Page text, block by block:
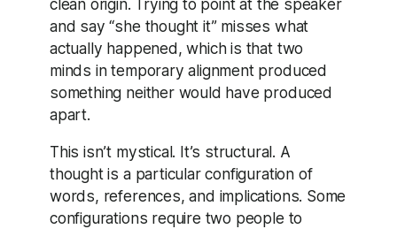
and say “she thought it” misses what
actually happened, which is that two
minds in temporary alignment produced
something neither would have produced
apart.
This isn’t mystical. It’s structural. A
thought is a particular configuration of
words, references, and implications. Some
configurations require two people to